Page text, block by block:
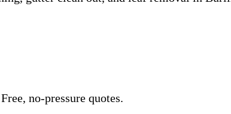
no-pressure quotes.